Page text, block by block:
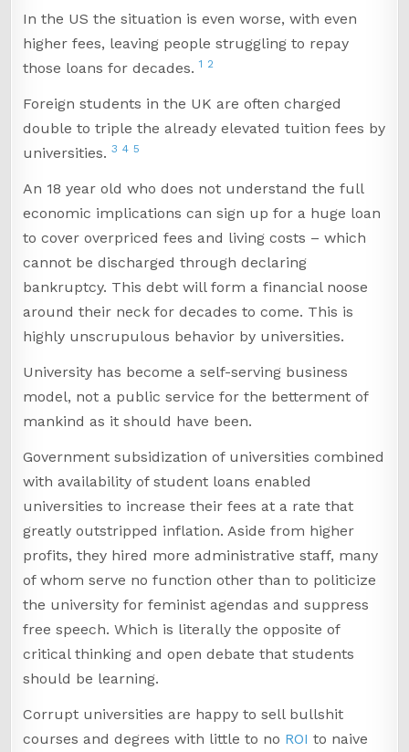
In the US the situation is even worse, with even
higher fees, leaving people struggling to repay
those loans for decades.1 2
Foreign students in the UK are often charged
double to triple the already elevated tuition fees by
universities.3 4 5
An 18 year old who does not understand the full
economic implications can sign up for a huge loan
to cover overpriced fees and living costs – which
cannot be discharged through declaring
bankruptcy. This debt will form a financial noose
around their neck for decades to come. This is
highly unscrupulous behavior by universities.
University has become a self-serving business
model, not a public service for the betterment of
mankind as it should have been.
Government subsidization of universities combined
with availability of student loans enabled
universities to increase their fees at a rate that
greatly outstripped inflation. Aside from higher
profits, they hired more administrative staff, many
of whom serve no function other than to politicize
the university for feminist agendas and suppress
free speech. Which is literally the opposite of
critical thinking and open debate that students
should be learning.
Corrupt universities are happy to sell bullshit
courses and degrees with little to no ROI to naive